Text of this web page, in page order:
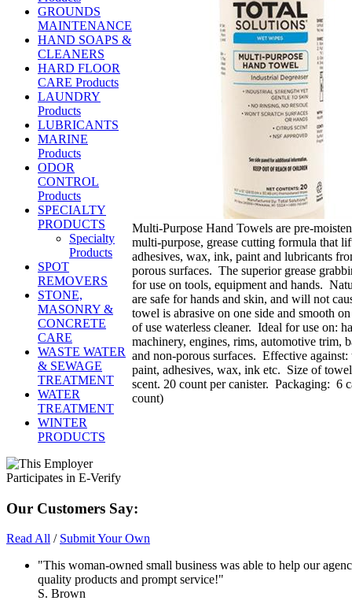
GROUNDS
MAINTENANCE
HAND SOAPS &
CLEANERS
HARD FLOOR
CARE Products
LAUNDRY
Products
LUBRICANTS
MARINE
Products
ODOR
CONTROL
Products
SPECIALTY
PRODUCTS
Specialty
Products
SPOT
REMOVERS
STONE,
MASONRY &
CONCRETE
CARE
WASTE WATER
& SEWAGE
TREATMENT
WATER
TREATMENT
WINTER
PRODUCTS
Multi-Purpose Hand Towels are pre-
multi-purpose, grease cutting formula that
adhesives, wax, ink, paint and lubricants
porous surfaces. The superior grease
for use on tools, equipment and hands.
are safe for hands and skin, and will not
towel is abrasive on one side and smooth
of use waterless cleaner. Ideal for use on:
machinery, engines, rims, automotive trim,
and non-porous surfaces. Effective against:
paint, adhesives, wax, ink etc. Size of
scent. 20 count per canister. Packaging: 6
count)
Our Customers Say:
Read All / Submit Your Own
"This woman-owned small business was able to help our
quality products and prompt service!"
S. Brown